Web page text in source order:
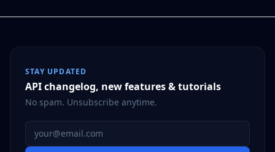
STAY UPDATED
API changelog, new features & tutorials
No spam. Unsubscribe anytime.
Email address